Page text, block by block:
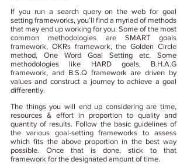
If you run a search query on the web for goal
setting frameworks, you’ll find a myriad of methods
that may end up working for you. Some of the most
common methodologies are SMART goals
framework, OKRs framework, the Golden Circle
method, One Word Goal Setting etc. Some
methodologies like HARD goals, B.H.A.G
framework, and B.S.Q framework are driven by
values and construct a journey to achieve a goal
differently.
The things you will end up considering are time,
resources & effort in proportion to quality and
quantity of results. Follow the basic guidelines of
the various goal-setting frameworks to assess
which fits the above proportion in the best way
possible. Once that is done, stick to that
framework for the designated amount of time.